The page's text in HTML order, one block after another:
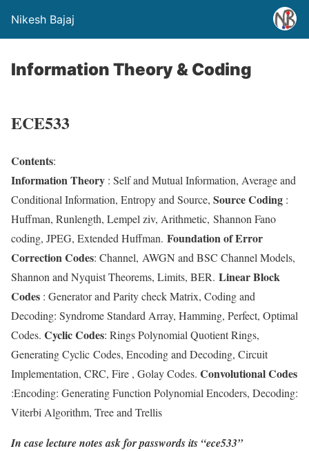
Nikesh Bajaj
Information Theory & Coding
ECE533
Contents:
Information Theory : Self and Mutual Information, Average and
Conditional Information, Entropy and Source, Source Coding :
Huffman, Runlength, Lempel ziv, Arithmetic, Shannon Fano
coding, JPEG, Extended Huffman. Foundation of Error
Correction Codes: Channel, AWGN and BSC Channel Models,
Shannon and Nyquist Theorems, Limits, BER. Linear Block
Codes : Generator and Parity check Matrix, Coding and
Decoding: Syndrome Standard Array, Hamming, Perfect, Optimal
Codes. Cyclic Codes: Rings Polynomial Quotient Rings,
Generating Cyclic Codes, Encoding and Decoding, Circuit
Implementation, CRC, Fire , Golay Codes. Convolutional Codes
:Encoding: Generating Function Polynomial Encoders, Decoding:
Viterbi Algorithm, Tree and Trellis
In case lecture notes ask for passwords its “ece533”